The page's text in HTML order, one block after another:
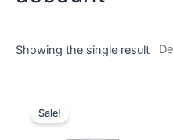
Showing the single result
Sale!